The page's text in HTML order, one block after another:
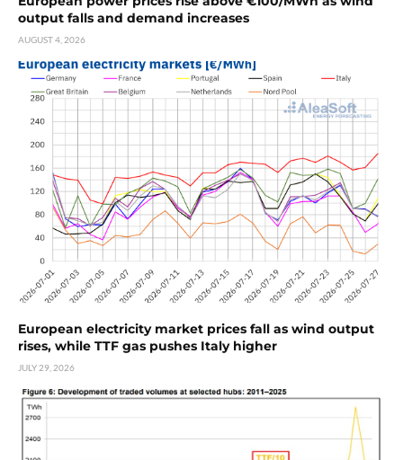
output falls and demand increases
AUGUST 4, 2026
European electricity market prices fall as wind output
rises, while TTF gas pushes Italy higher
JULY 29, 2026